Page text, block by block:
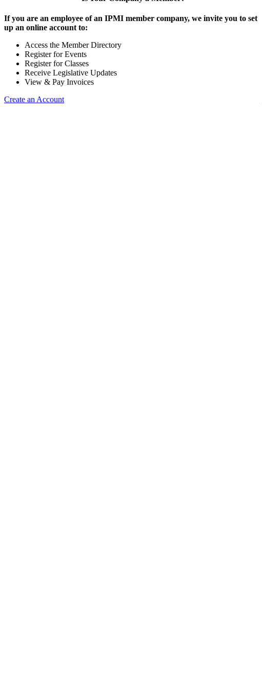
If you are an employee of an IPMI member company, we invite you to set
up an online account to:
Access the Member Directory
Register for Events
Register for Classes
Receive Legislative Updates
View & Pay Invoices
Create an Account